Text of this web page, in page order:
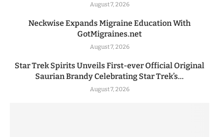
August 7, 2026
Neckwise Expands Migraine Education With
GotMigraines.net
August 7, 2026
Star Trek Spirits Unveils First-ever Official Original
Saurian Brandy Celebrating Star Trek’s...
August 7, 2026